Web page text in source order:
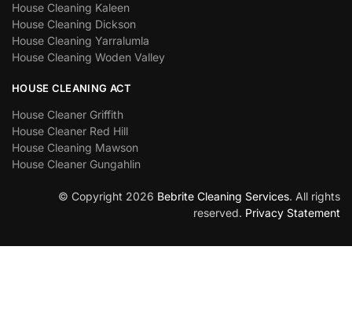
House Cleaning Kaleen
House Cleaning Dickson
House Cleaning Yarralumla
House Cleaning Woden Valley
HOUSE CLEANING ACT
House Cleaner Griffith
House Cleaner Red Hill
House Cleaning Mawson
House Cleaner Gungahlin
© Copyright 2026 Bebrite Cleaning Services. All rights
reserved. Privacy Statement